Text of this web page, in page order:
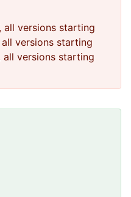
all versions starting
versions starting
versions starting